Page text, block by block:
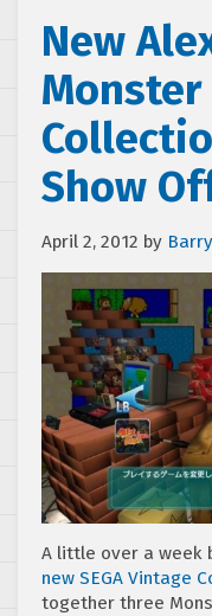
New
Monster
Show
April 2, 2012 by Barry
A little over a week
new SEGA Vintage
together three